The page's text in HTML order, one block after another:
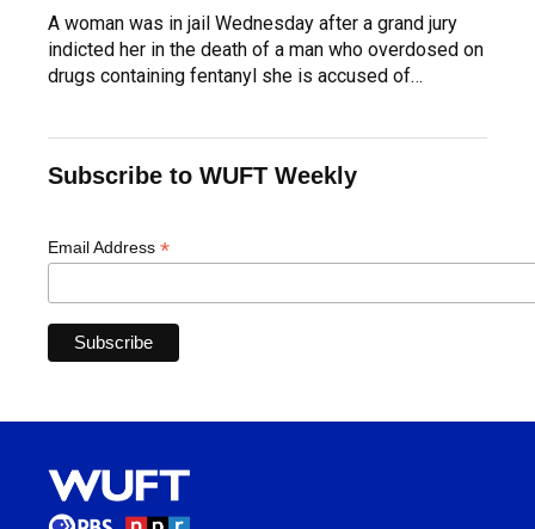
A woman was in jail Wednesday after a grand jury
indicted her in the death of a man who overdosed on
drugs containing fentanyl she is accused of…
Subscribe to WUFT Weekly
Email Address *